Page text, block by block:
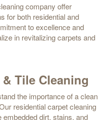
company offer
for both residential and
to excellence and
in revitalizing carpets and
Tile Cleaning
the importance of a clean
residential carpet cleaning
dirt, stains, and